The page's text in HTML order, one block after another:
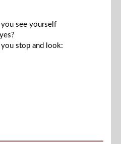
see yourself
stop and look: